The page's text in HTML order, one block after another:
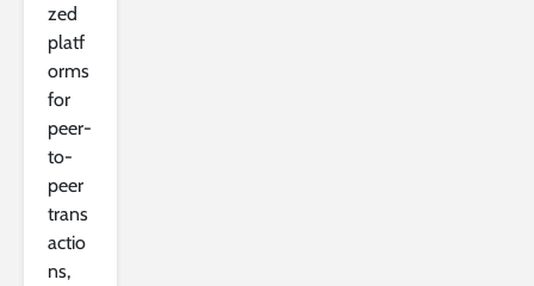
zed
platf
orms
for
peer-
to-
peer
trans
actio
ns,